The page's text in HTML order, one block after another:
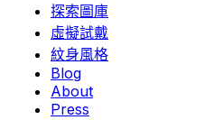
探索圖庫
虛擬試戴
紋身風格
Blog
About
Press